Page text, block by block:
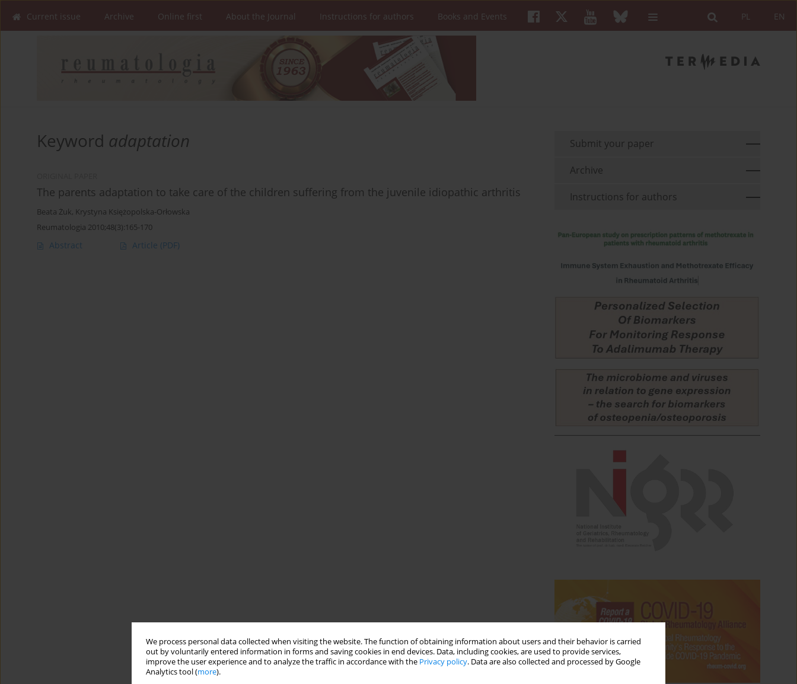
We process personal data collected when visiting the website. The function of obtaining information about users and their behavior is carried
out by voluntarily entered information in forms and saving cookies in end devices. Data, including cookies, are used to provide services,
improve the user experience and to analyze the traffic in accordance with the Privacy policy. Data are also collected and processed by Google
Analytics tool (more).
EN
PL
Current issue Archive Online first About the Journal Instructions for authors Books and Events
Keyword adaptation
The parents adaptation to take care of the children suffering from the juvenile idiopathic arthritis
Beata Żuk, Krystyna Księżopolska-Orłowska
Reumatologia 2010;48(3):165-170
Abstract Article (PDF)
Submit your paper
Archive
Instructions for authors